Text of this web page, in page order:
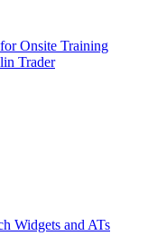
Onsite Training
Trader
Widgets and ATs